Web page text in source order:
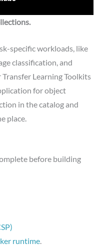
specific workloads, like
classification, and
Learning Toolkits
for object
in the catalog and
place.
before building
runtime.